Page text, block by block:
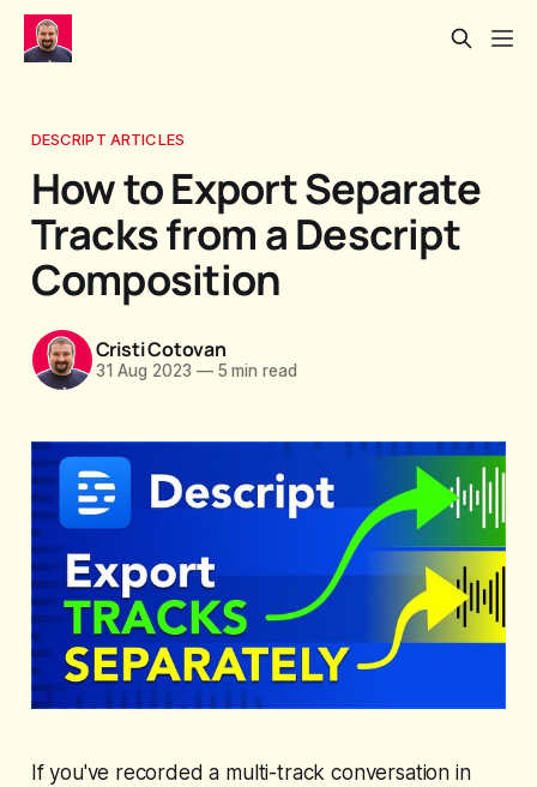
DESCRIPT ARTICLES
How to Export Separate
Tracks from a Descript
Composition
Cristi Cotovan
31 Aug 2023 —5 min read
If you've recorded a multi-track conversation in